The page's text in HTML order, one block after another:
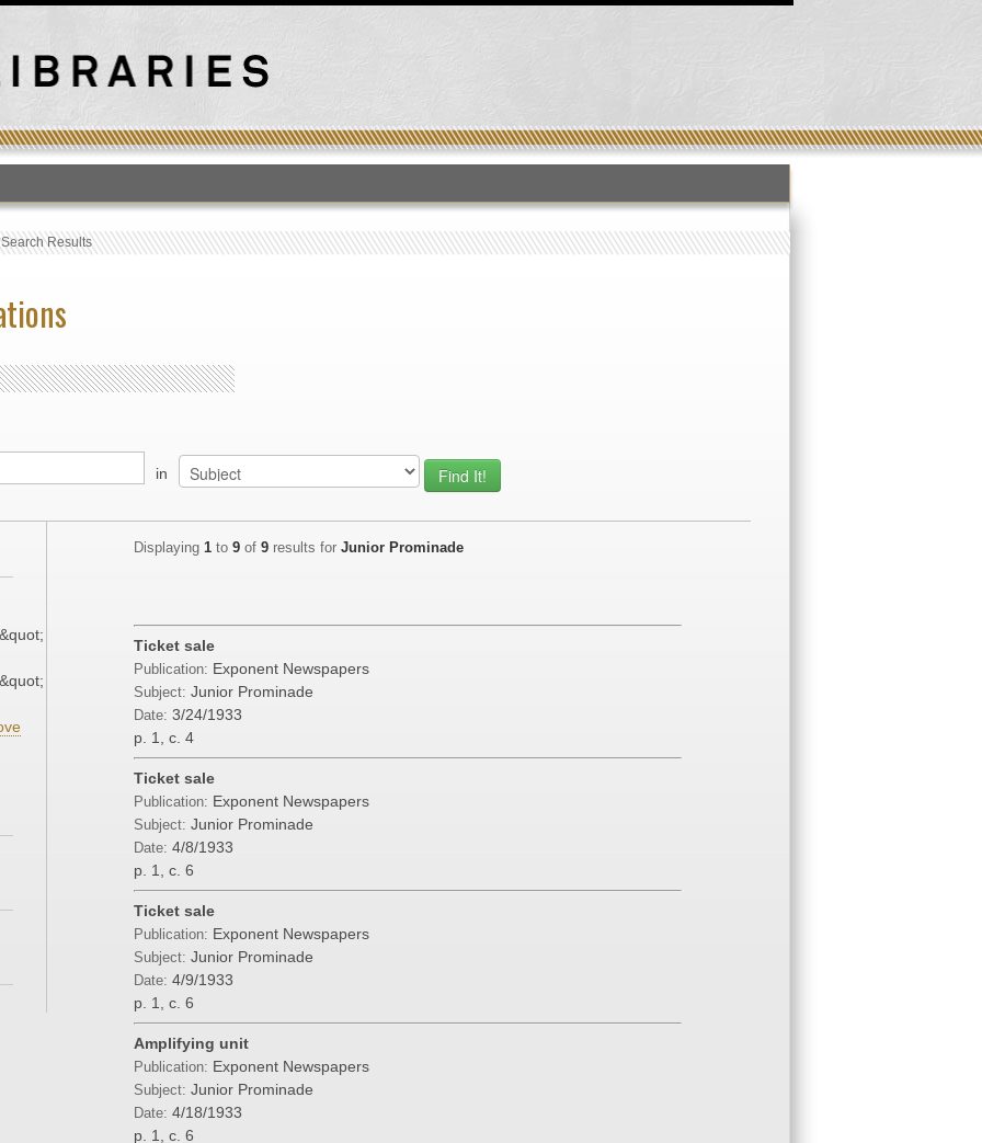
Search Results
in
Displaying 1 to 9 of 9 results for Junior Prominade
Ticket sale
Publication: Exponent Newspapers
Subject: Junior Prominade
Date: 3/24/1933
p. 1, c. 4
Ticket sale
Publication: Exponent Newspapers
Subject: Junior Prominade
Date: 4/8/1933
p. 1, c. 6
Ticket sale
Publication: Exponent Newspapers
Subject: Junior Prominade
Date: 4/9/1933
p. 1, c. 6
Amplifying unit
Publication: Exponent Newspapers
Subject: Junior Prominade
Date: 4/18/1933
p. 1, c. 6